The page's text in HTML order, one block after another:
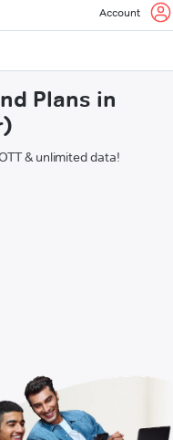
Account
Plans in
& unlimited data!